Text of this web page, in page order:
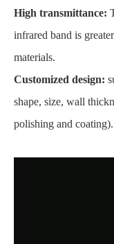
High transmittance:
infrared band is
materials.
Customized design:
shape, size, wall
polishing and coating).